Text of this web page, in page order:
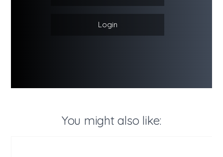
Login
You might also like: